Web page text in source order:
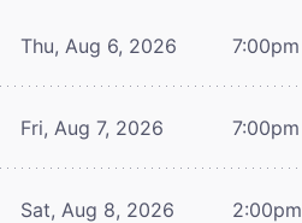
Thu, Aug 6, 2026 7:00pm
Fri, Aug 7, 2026 7:00pm
Sat, Aug 8, 2026 2:00pm